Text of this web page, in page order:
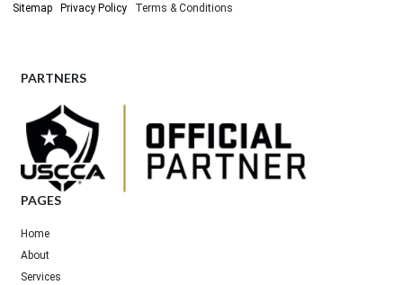
Sitemap
Privacy Policy Terms & Conditions
PARTNERS
PAGES
Home
About
Services